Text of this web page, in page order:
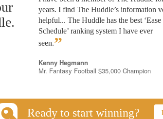
years. I find The Huddle’s information
helpful... The Huddle has the best
Schedule’ ranking system I have ever
seen.”
Kenny Hegmann
Mr. Fantasy Football $35,000 Champion
Ready to start winning?